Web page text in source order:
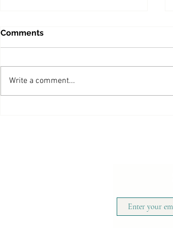
Comments
Write a comment...